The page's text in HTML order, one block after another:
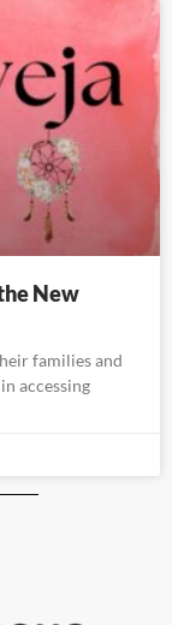
New
families and
accessing